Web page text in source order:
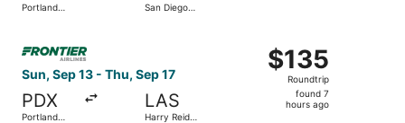
Portland
San Diego
Sun, Sep 13 - Thu, Sep 17
PDX
Portland
LAS
Harry Reid
$135
Roundtrip,
found
$135
Roundtrip
found 7
hours ago